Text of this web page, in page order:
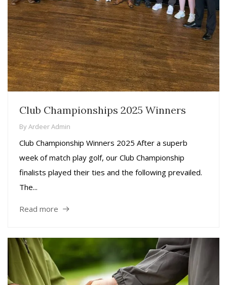
Club Championships 2025 Winners
ByArdeer Admin
Club Championship Winners 2025 After a superb
week of match play golf, our Club Championship
finalists played their ties and the following prevailed.
The...
Read more